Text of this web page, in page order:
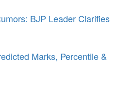
BJP Leader Clarifies
Marks, Percentile &